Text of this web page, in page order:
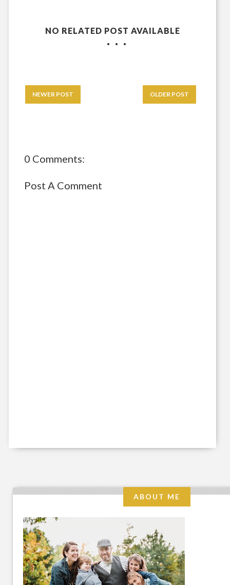
NO RELATED POST AVAILABLE
NEWER POST OLDER POST
0 Comments:
Post A Comment
ABOUT ME